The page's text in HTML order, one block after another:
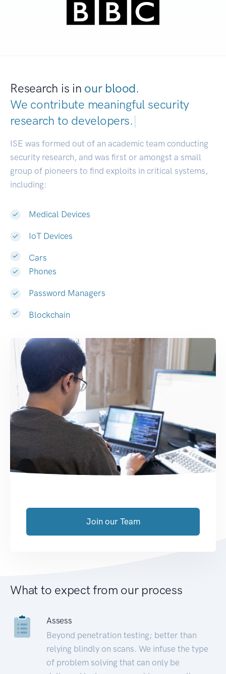
Research is in our blood.
We contribute meaningful security
research to developers.|
ISE was formed out of an academic team conducting
security research, and was first or amongst a small
group of pioneers to find exploits in critical systems,
including:
Medical Devices
IoT Devices
Cars
Phones
Password Managers
Blockchain
Join our Team
What to expect from our process
Assess
Beyond penetration testing; better than
relying blindly on scans. We infuse the type
of problem solving that can only be